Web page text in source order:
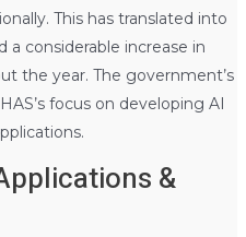
This has translated into
considerable increase in
the year. The government’s
focus on developing AI
&